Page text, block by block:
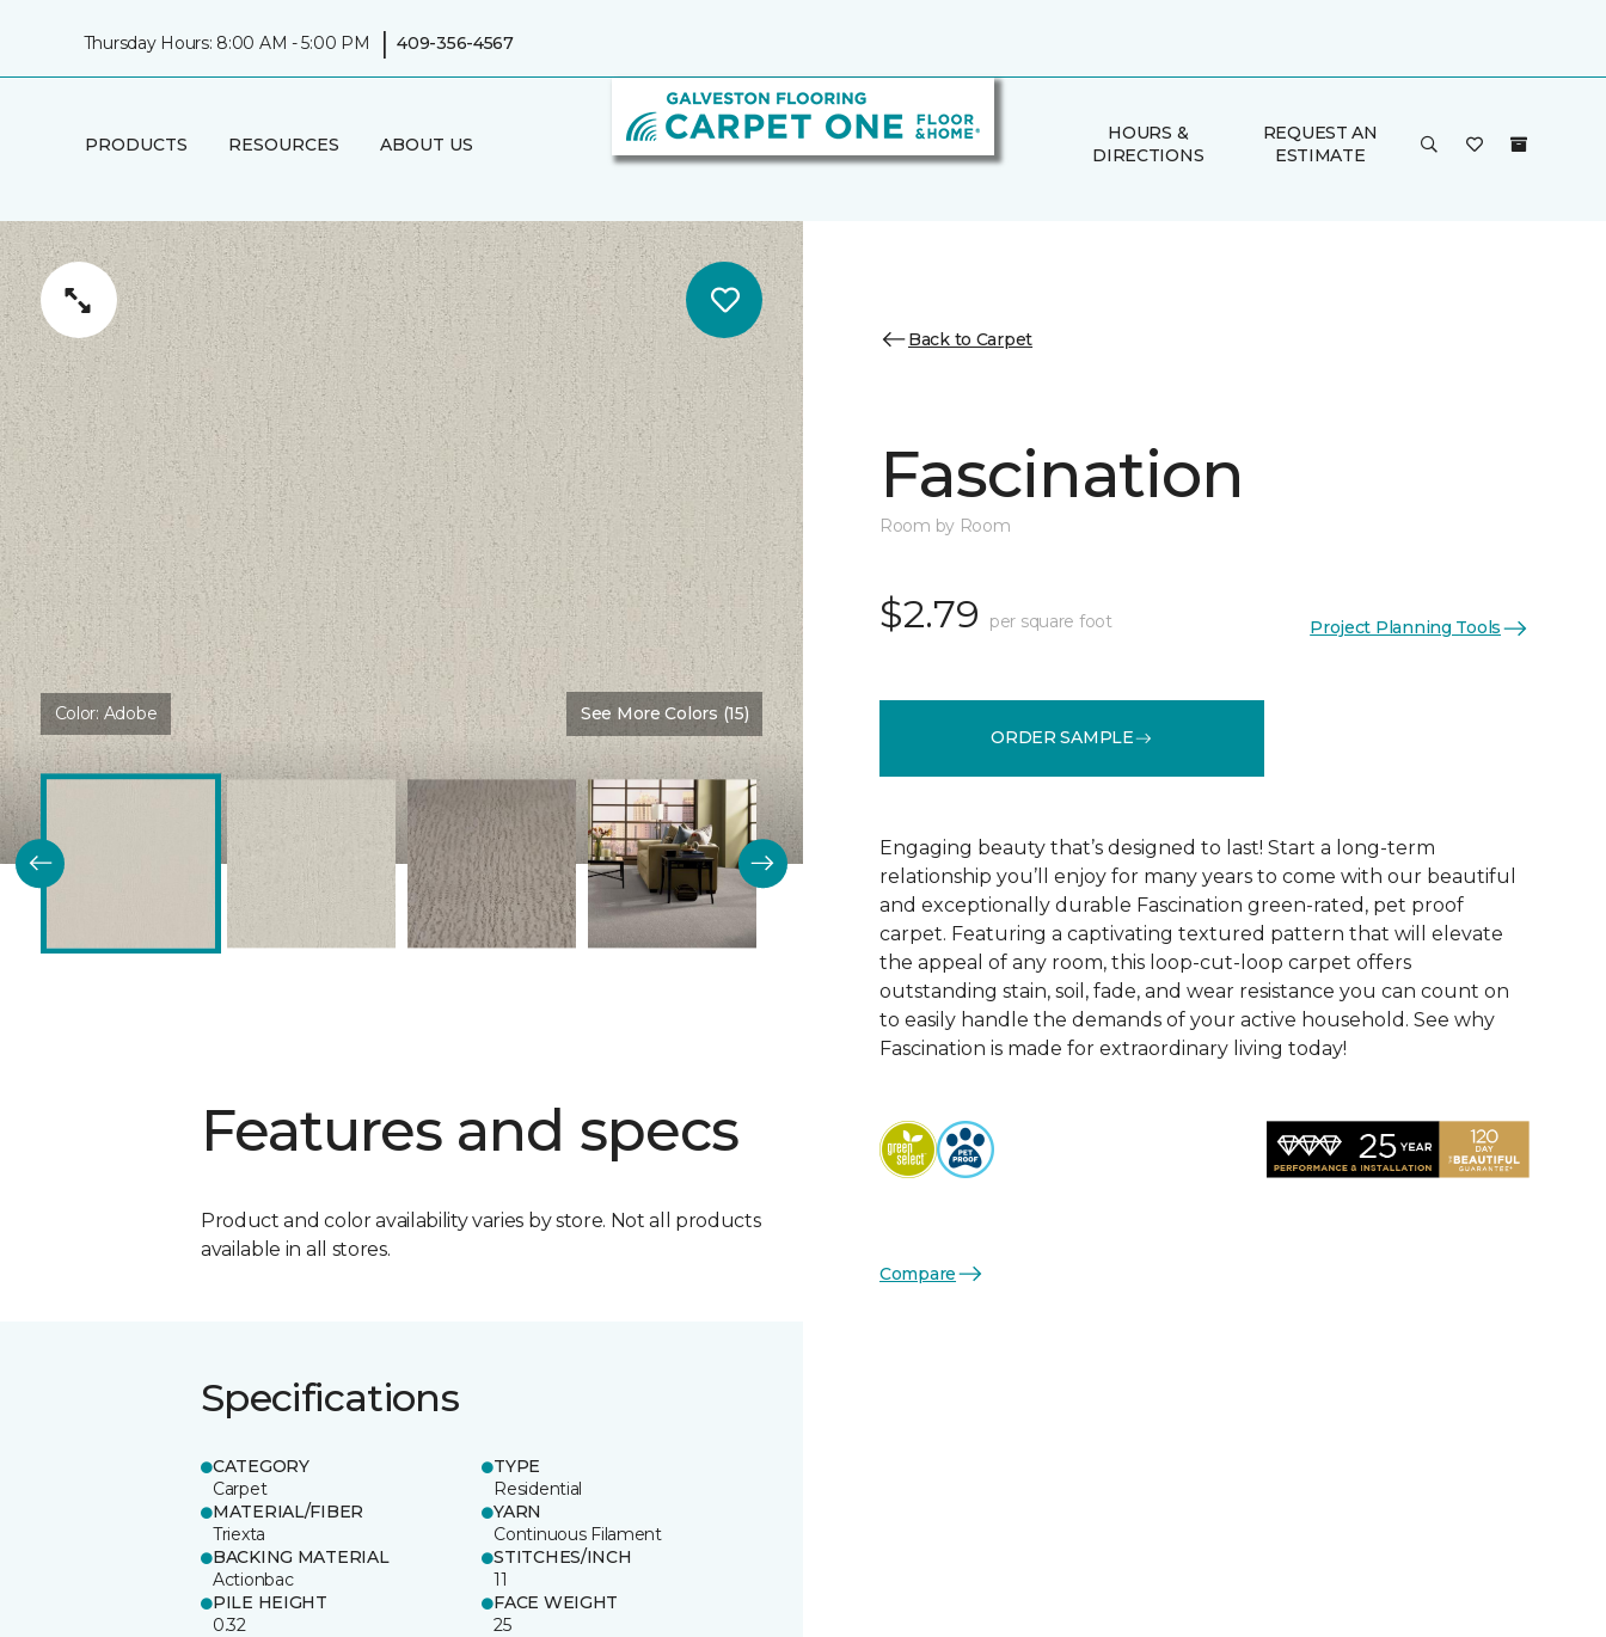
Thursday Hours: 8:00 AM - 5:00 PM | 409-356-4567
PRODUCTS RESOURCES ABOUT US
HOURS &
DIRECTIONS
REQUEST AN
ESTIMATE
Color: Adobe See More Colors (15)
Features and specs
Product and color availability varies by store. Not all products
available in all stores.
Specifications
CATEGORY
Carpet
TYPE
Residential
MATERIAL/FIBER
Triexta
YARN
Continuous Filament
BACKING MATERIAL
Actionbac
STITCHES/INCH
11
PILE HEIGHT
0.32
FACE WEIGHT
25
Back to Carpet
Fascination
Room by Room
$2.79 per square foot Project Planning Tools
ORDER SAMPLE
Engaging beauty that’s designed to last! Start a long-term
relationship you’ll enjoy for many years to come with our beautiful
and exceptionally durable Fascination green-rated, pet proof
carpet. Featuring a captivating textured pattern that will elevate
the appeal of any room, this loop-cut-loop carpet offers
outstanding stain, soil, fade, and wear resistance you can count on
to easily handle the demands of your active household. See why
Fascination is made for extraordinary living today!
Compare